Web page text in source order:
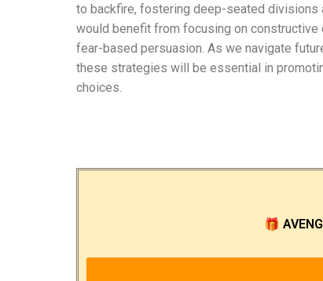
to backfire, fostering deep-seated
would benefit from focusing on
fear-based persuasion. As we navigate
these strategies will be essential in
choices.
🎁